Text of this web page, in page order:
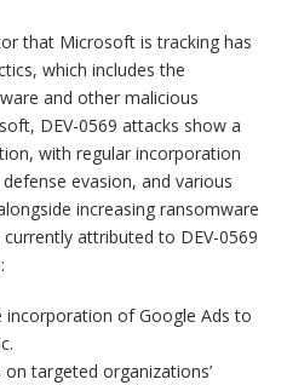
that Microsoft is tracking has
which includes the
and other malicious
DEV-0569 attacks show a
with regular incorporation
evasion, and various
increasing ransomware
attributed to DEV-0569
incorporation of Google Ads to
targeted organizations’